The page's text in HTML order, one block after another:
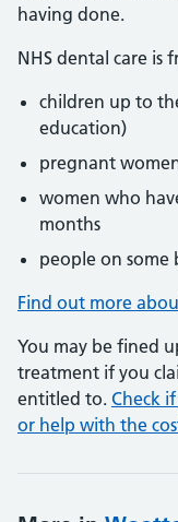
having done.
NHS dental care is
children up to
education)
pregnant
women who
months
people on some
Find out more
You may be fined
treatment if you
entitled to. Check
or help with the